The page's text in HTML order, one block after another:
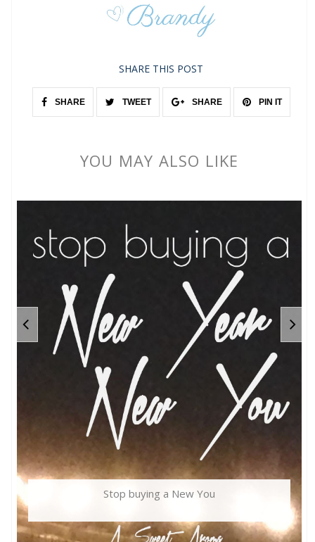
SHARE THIS POST
SHARE TWEET SHARE PIN IT
YOU MAY ALSO LIKE
Stop buying a New You